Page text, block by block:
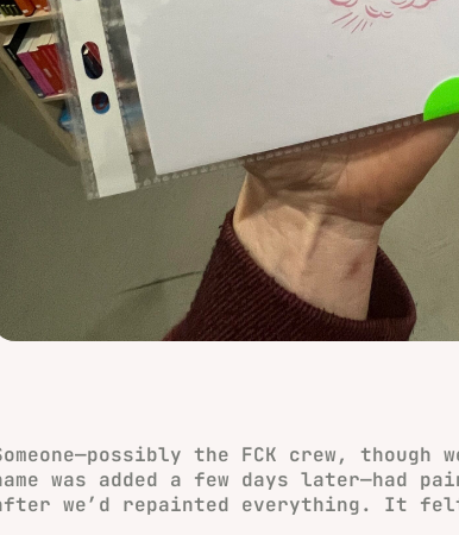
the FCK crew,
was added a few days later—had
we’d repainted everything. It